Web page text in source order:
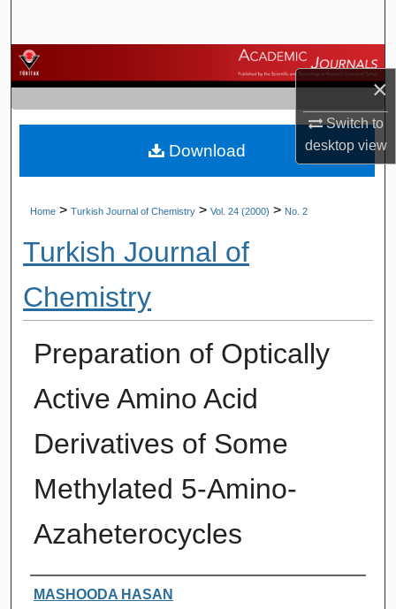
×
Switch to
desktopview
Browse Journals
My Account
About
Home > Turkish Journal of Chemistry > Vol. 24 (2000) > No. 2
Turkish Journal of
Chemistry
Preparation of Optically
Active Amino Acid
Derivatives of Some
Methylated 5-Amino-
Azaheterocycles
Authors
MASHOODA HASAN
Download